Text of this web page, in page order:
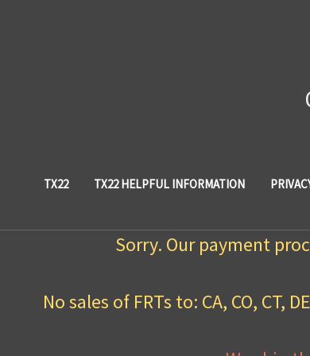
TX22 TX22 HELPFUL INFORMATION
Sorry. Our payment
No sales of FRTs to: CA, CO, CT,